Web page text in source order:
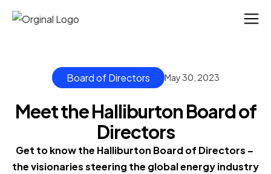
Board of Directors May 30, 2023
Meet the Halliburton Board of
Directors
Get to know the Halliburton Board of Directors –
the visionaries steering the global energy industry